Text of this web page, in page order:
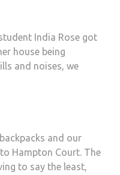
India Rose got
house being
and noises, we
and our
Hampton Court. The
to say the least,